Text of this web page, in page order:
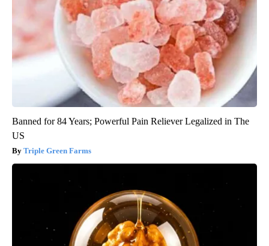
Banned for 84 Years; Powerful Pain Reliever Legalized in The
US
Triple Green Farms